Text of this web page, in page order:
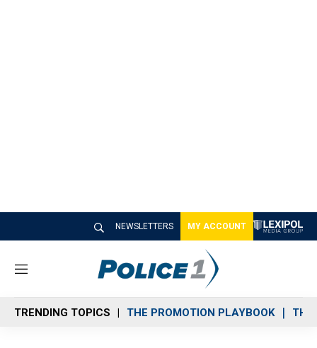
NEWSLETTERS MY ACCOUNT
M
n
u
TRENDING TOPICS THE PROMOTION PLAYBOOK THE